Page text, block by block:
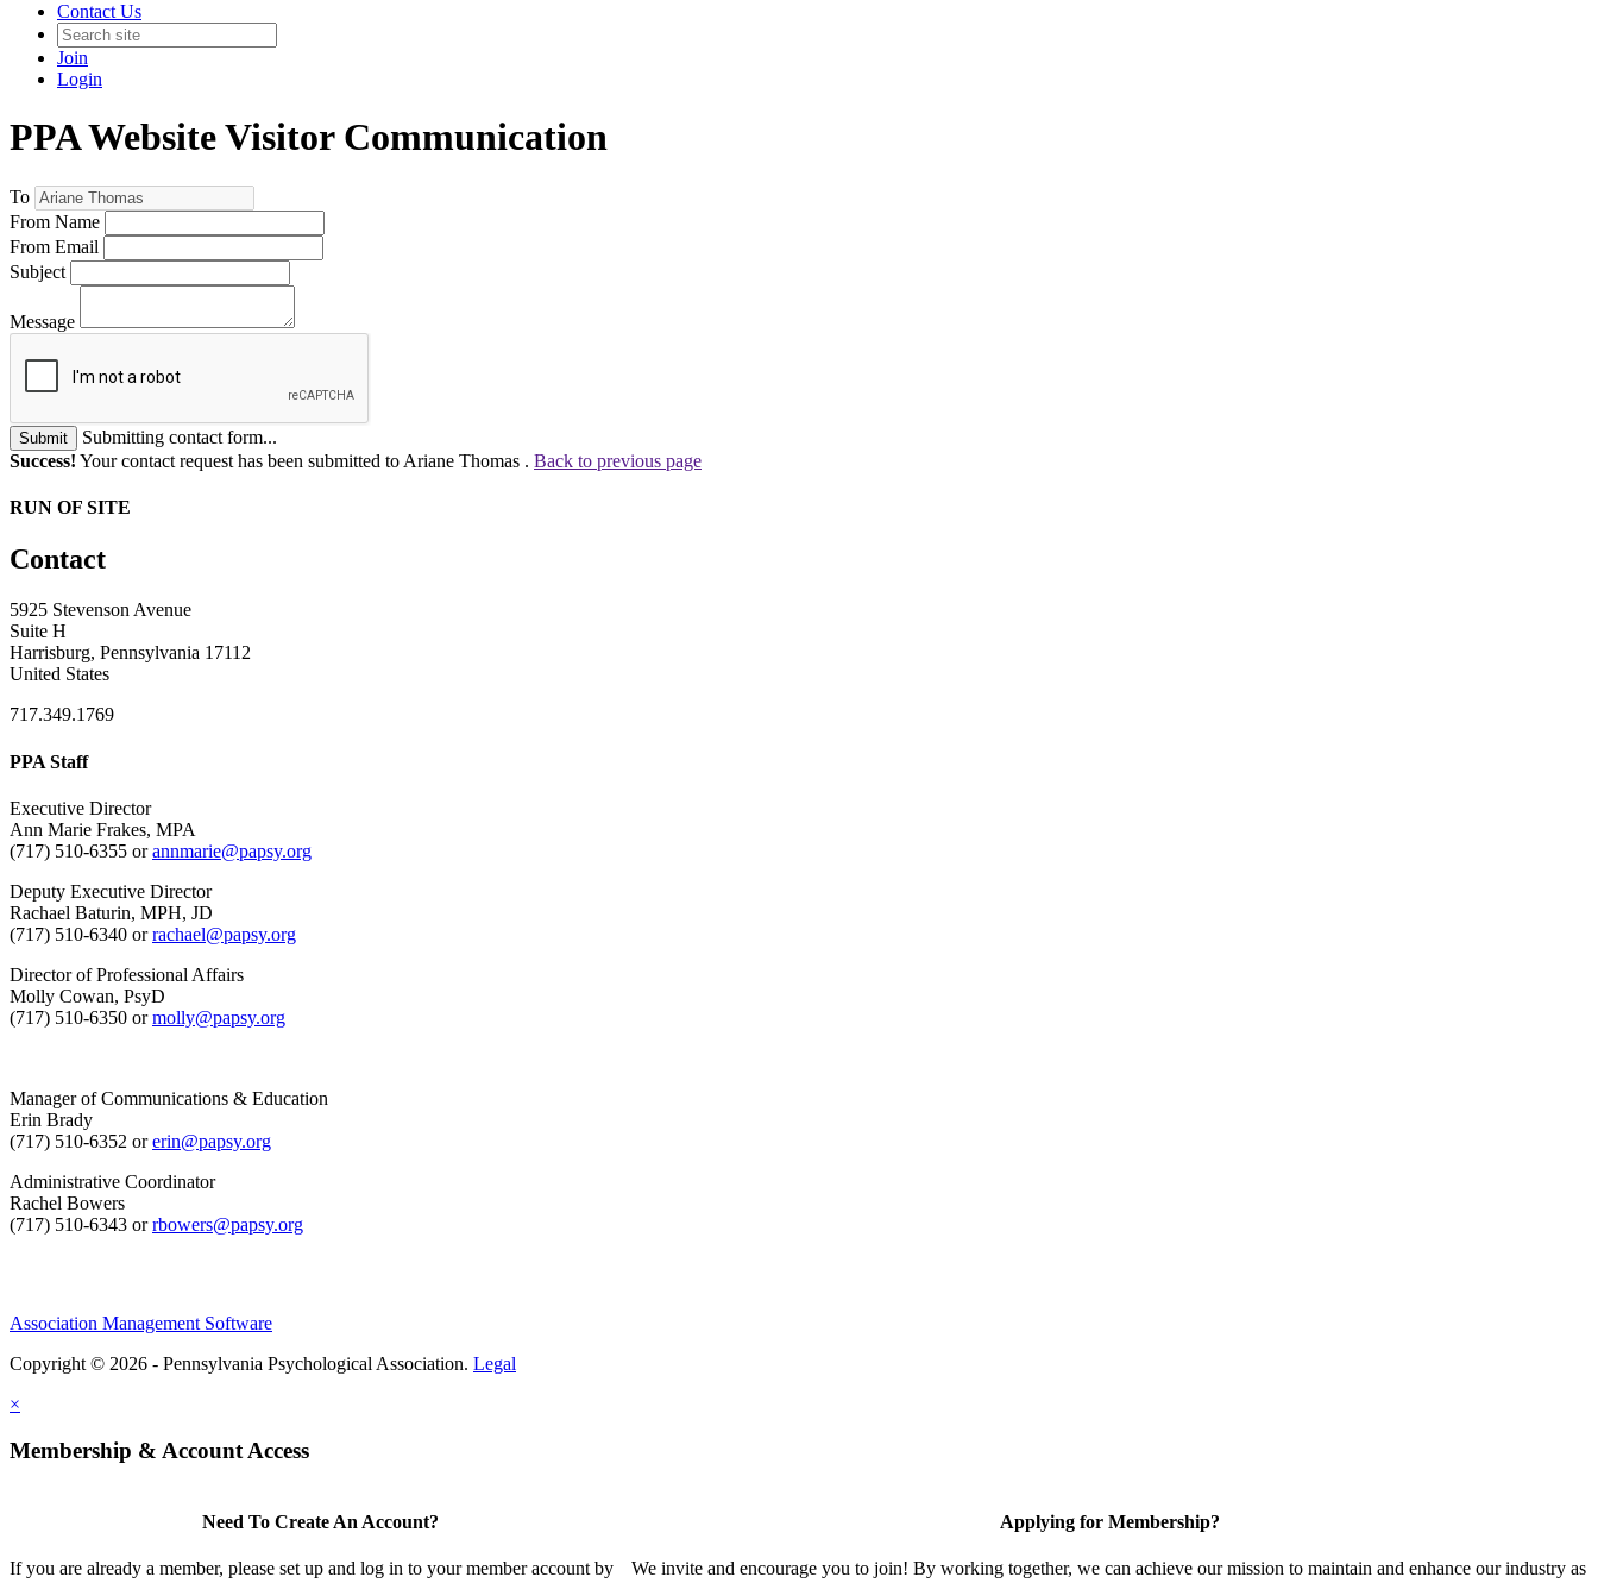
Contact Us
Join
Login
PPA Website Visitor Communication
To
From Name
From Email
Subject
Message
Submit
Submitting contact form...
Success! Your contact request has been submitted to Ariane Thomas . Back to previous page
RUN OF SITE
Contact
5925 Stevenson Avenue
Suite H
Harrisburg, Pennsylvania 17112
United States
717.349.1769
PPA Staff
Executive Director
Ann Marie Frakes, MPA
(717) 510-6355 orannmarie@papsy.org
Deputy Executive Director
Rachael Baturin, MPH, JD
(717) 510-6340 orrachael@papsy.org
Director of Professional Affairs
Molly Cowan, PsyD
(717) 510-6350 ormolly@papsy.org
Manager of Communications & Education
Erin Brady
(717) 510-6352 orerin@papsy.org
Administrative Coordinator
Rachel Bowers
(717) 510-6343 orrbowers@papsy.org
Association Management Software
Copyright © 2026 - Pennsylvania Psychological Association. Legal
×
Membership & Account Access
Need To Create An Account?
If you are already a member, please set up and log in to your member account by
Applying for Membership?
We invite and encourage you to join! By working together, we can achieve our mission to maintain and enhance our industry as